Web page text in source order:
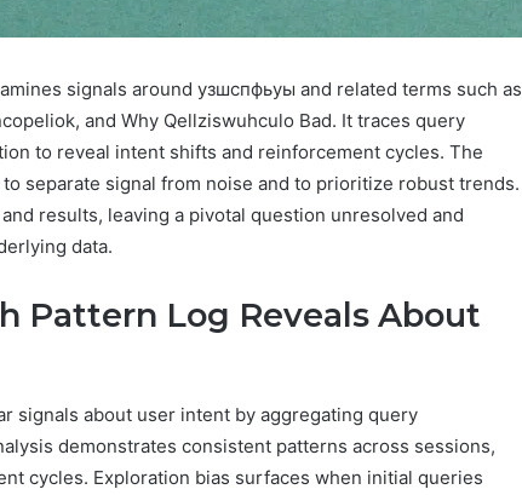
signals around узшспфьуы and related terms such as
and Why Qellziswuhculo Bad. It traces query
to reveal intent shifts and reinforcement cycles. The
separate signal from noise and to prioritize robust trends.
results, leaving a pivotal question unresolved and
data.
Pattern Log Reveals About
signals about user intent by aggregating query
demonstrates consistent patterns across sessions,
cycles. Exploration bias surfaces when initial queries